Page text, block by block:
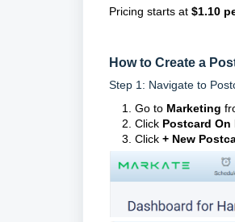
Pricing starts at $1.10
How to Create a
Step 1: Navigate to
Go to Marketing
Click Postcard On
Click + New